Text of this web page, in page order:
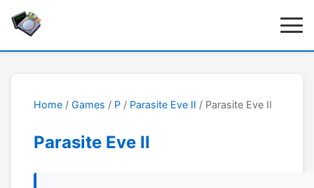
Home / Games / P / Parasite Eve II / Parasite Eve II
Parasite Eve II